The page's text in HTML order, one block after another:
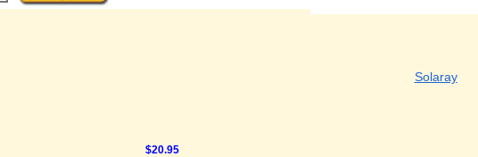
Solaray
$20.95